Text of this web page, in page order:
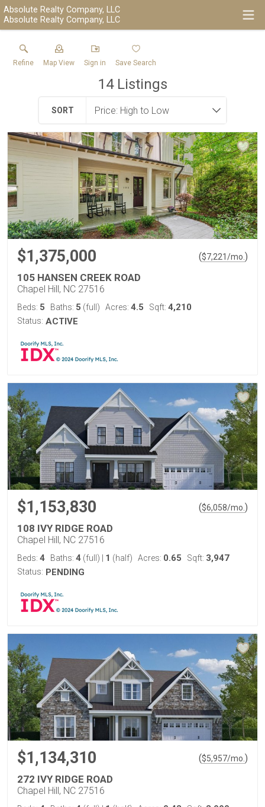
Absolute Realty Company, LLC
Absolute Realty Company, LLC
Refine Map View Sign in Save Search
14Listings
SORT
$1,375,000 ($7,221/mo. )
105 HANSEN CREEK ROAD
Chapel Hill, NC 27516
Beds: 5 Baths: 5 (full) Acres: 4.5 Sqft: 4,210
Status: ACTIVE
$1,153,830 ($6,058/mo. )
108 IVY RIDGE ROAD
Chapel Hill, NC 27516
Beds: 4 Baths: 4 (full) 1 (half) Acres: 0.65 Sqft: 3,947
Status: PENDING
$1,134,310 ($5,957/mo. )
272 IVY RIDGE ROAD
Chapel Hill, NC 27516